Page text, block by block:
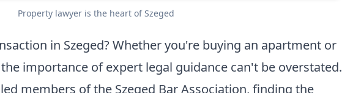
Property lawyer is the heart of Szeged
in Szeged? Whether you're buying an apartment or
importance of expert legal guidance can't be overstated.
members of the Szeged Bar Association, finding the